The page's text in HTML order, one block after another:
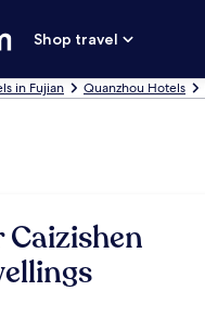
Shop travel
in Fujian Quanzhou Hotels